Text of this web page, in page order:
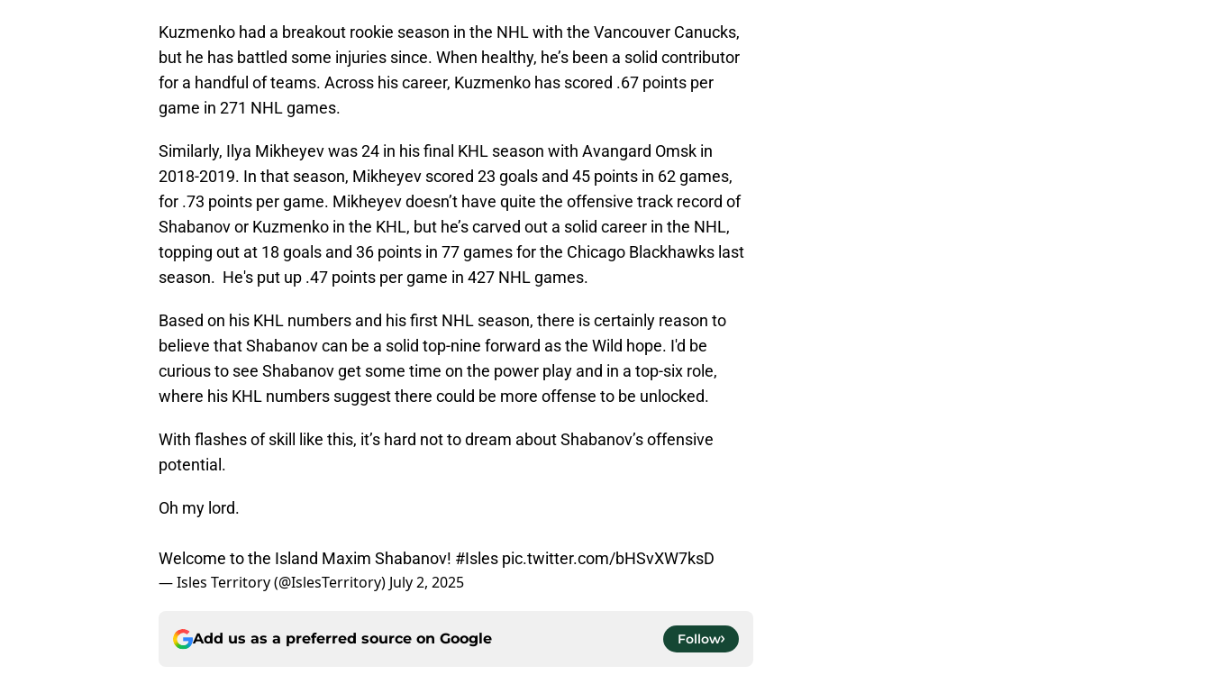
Kuzmenko had a breakout rookie season in the NHL with the Vancouver Canucks,
but he has battled some injuries since. When healthy, he’s been a solid contributor
for a handful of teams. Across his career, Kuzmenko has scored .67 points per
game in 271 NHL games.
Similarly, Ilya Mikheyev was 24 in his final KHL season with Avangard Omsk in
2018-2019. In that season, Mikheyev scored 23 goals and 45 points in 62 games,
for .73 points per game. Mikheyev doesn’t have quite the offensive track record of
Shabanov or Kuzmenko in the KHL, but he’s carved out a solid career in the NHL,
topping out at 18 goals and 36 points in 77 games for the Chicago Blackhawks last
season. He's put up .47 points per game in 427 NHL games.
Based on his KHL numbers and his first NHL season, there is certainly reason to
believe that Shabanov can be a solid top-nine forward as the Wild hope. I'd be
curious to see Shabanov get some time on the power play and in a top-six role,
where his KHL numbers suggest there could be more offense to be unlocked.
With flashes of skill like this, it’s hard not to dream about Shabanov’s offensive
potential.
Oh my lord.
Welcome to the Island Maxim Shabanov! #Isles pic.twitter.com/bHSvXW7ksD
— Isles Territory (@IslesTerritory) July 2, 2025
Add us as a preferred source on Google Follow